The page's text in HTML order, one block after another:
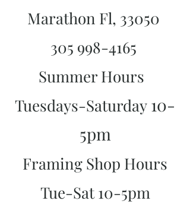
Marathon Fl, 33050
305 998-4165
Summer Hours
Tuesdays-Saturday 10-
5pm
Framing Shop Hours
Tue-Sat 10-5pm